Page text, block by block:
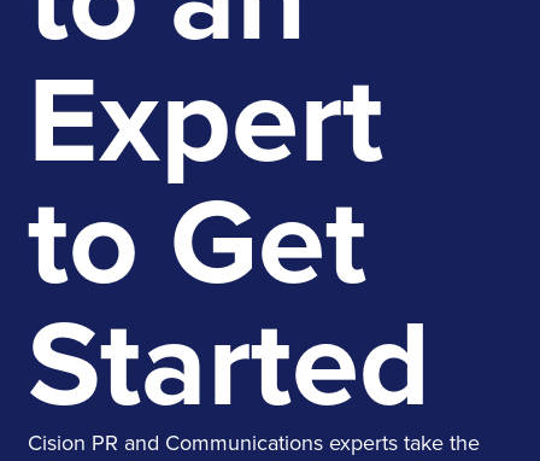
Expert
to Get
Started
Cision PR and Communications experts take the